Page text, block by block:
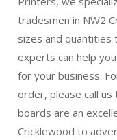
tradesmen in NW2
sizes and quantities
experts can help
for your business.
order, please call
boards are an
Cricklewood to